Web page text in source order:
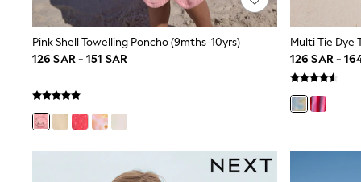
Boys' Travel Styles
Sunset Styles
Occasionwear
Sets & Outfits
Shirts
Polo Shirts
Swimwear
Sun Safe
Pink Shell Towelling Poncho (9mths-10yrs)
126 SAR - 151 SAR
Multi Tie Dye
126 SAR -